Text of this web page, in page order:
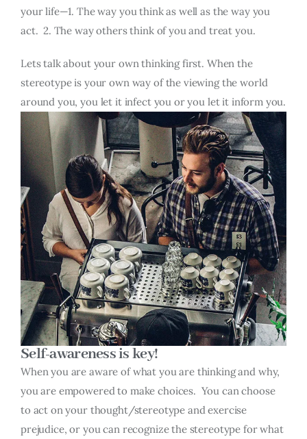
your life—1. The way you think as well as the way you
act. 2. The way others think of you and treat you.
Lets talk about your own thinking first. When the
stereotype is your own way of the viewing the world
around you, you let it infect you or you let it inform you.
Self-awareness is key!
When you are aware of what you are thinking and why,
you are empowered to make choices. You can choose
to act on your thought/stereotype and exercise
prejudice, or you can recognize the stereotype for what